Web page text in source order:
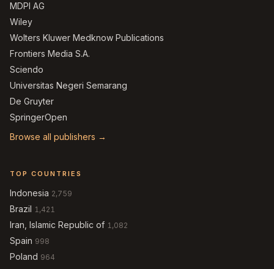
MDPI AG
Wiley
Wolters Kluwer Medknow Publications
Frontiers Media S.A.
Sciendo
Universitas Negeri Semarang
De Gruyter
SpringerOpen
Browse all publishers →
TOP COUNTRIES
Indonesia 2,759
Brazil 1,421
Iran, Islamic Republic of 1,082
Spain 998
Poland 964